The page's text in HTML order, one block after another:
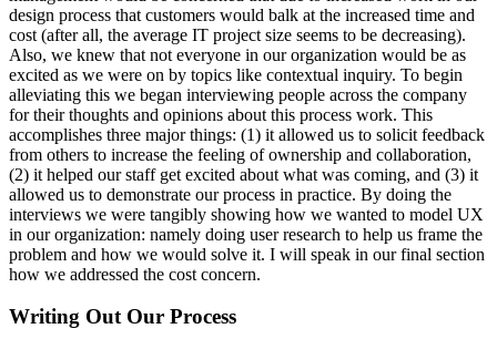
design process that customers would balk at the increased time and
cost (after all, the average IT project size seems to be decreasing).
Also, we knew that not everyone in our organization would be as
excited as we were on by topics like contextual inquiry. To begin
alleviating this we began interviewing people across the company
for their thoughts and opinions about this process work. This
accomplishes three major things: (1) it allowed us to solicit feedback
from others to increase the feeling of ownership and collaboration,
(2) it helped our staff get excited about what was coming, and (3) it
allowed us to demonstrate our process in practice. By doing the
interviews we were tangibly showing how we wanted to model UX
in our organization: namely doing user research to help us frame the
problem and how we would solve it. I will speak in our final section
how we addressed the cost concern.
Writing Out Our Process